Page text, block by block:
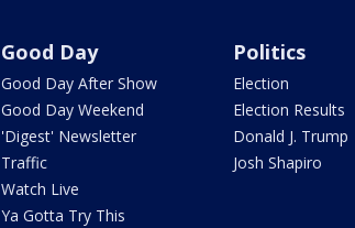
Good Day
Good Day After Show
Good Day Weekend
'Digest' Newsletter
Traffic
Watch Live
Ya Gotta Try This
Politics
Election
Election Results
Donald J. Trump
Josh Shapiro